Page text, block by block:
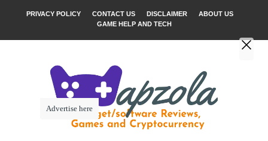
PRIVACY POLICY CONTACT US DISCLAIMER
ABOUT US
GAME HELP AND TECH
Advertise here